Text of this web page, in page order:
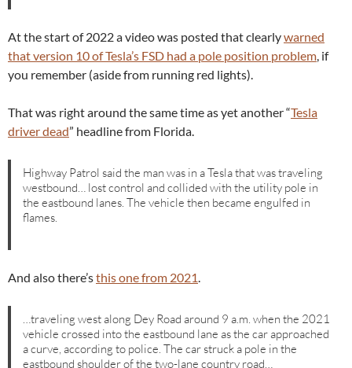
At the start of 2022 a video was posted that clearlywarned
that version 10 of Tesla’s FSD had a pole position problem , if
you remember (aside from running red lights).
That was right around the same time as yet another “Tesla
driver dead” headline from Florida.
Highway Patrol said the man was in a Tesla that was traveling
westbound… lost control and collided with the utility pole in
the eastbound lanes. The vehicle then became engulfed in
flames.
And also there’sthis one from 2021
…traveling west along Dey Road around 9 a.m. when the 2021
vehicle crossed into the eastbound lane as the car approached
a curve, according to police. The car struck a pole in the
eastbound shoulder of the two-lane country road…